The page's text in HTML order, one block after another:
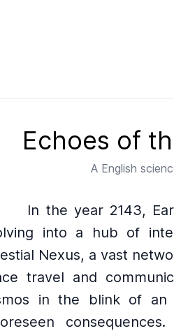
Echoes of
A English
In the year 2143,
into a hub of
Nexus, a vast
travel and
in the blink of an
consequences.